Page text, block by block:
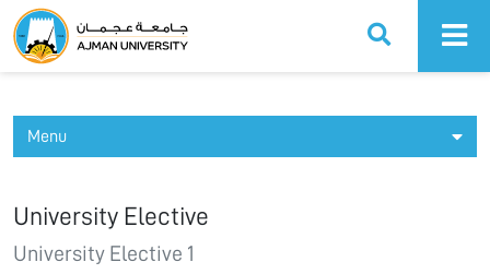
Ajman University
Menu
University Elective
University Elective 1